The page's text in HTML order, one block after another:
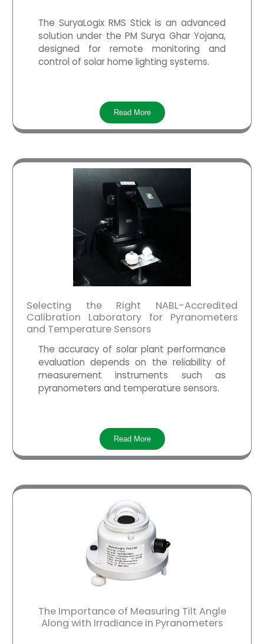
The SuryaLogix RMS Stick is an advanced
solution under the PM Surya Ghar Yojana,
designed for remote monitoring and
control of solar home lighting systems.
Read More
Selecting the Right NABL-Accredited
Calibration Laboratory for Pyranometers
and Temperature Sensors
The accuracy of solar plant performance
evaluation depends on the reliability of
measurement instruments such as
pyranometers and temperature sensors.
Read More
The Importance of Measuring Tilt Angle
Along with Irradiance in Pyranometers